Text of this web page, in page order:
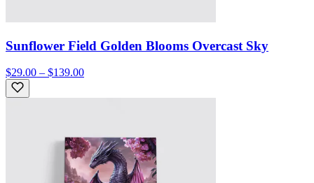
Sunflower Field Golden Blooms Overcast Sky
$29.00 – $139.00